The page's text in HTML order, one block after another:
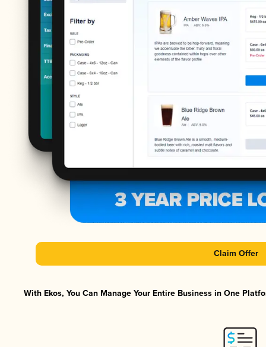
Claim Offer
With Ekos, You Can Manage Your Entire Business in One